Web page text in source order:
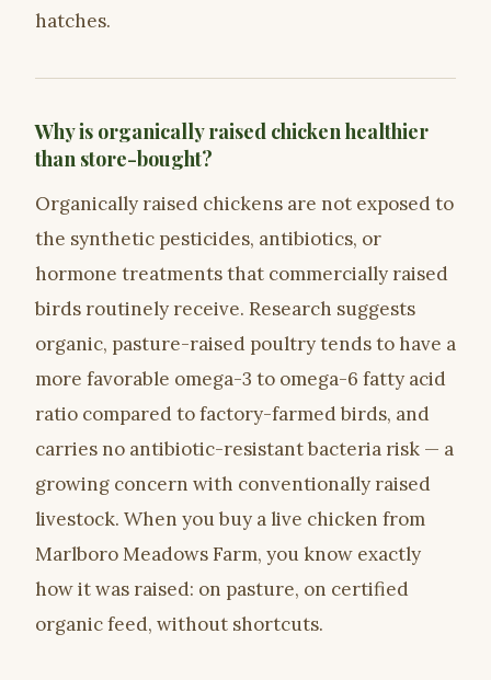
hatches.
Why is organically raised chicken healthier
than store-bought?
Organically raised chickens are not exposed to
the synthetic pesticides, antibiotics, or
hormone treatments that commercially raised
birds routinely receive. Research suggests
organic, pasture-raised poultry tends to have a
more favorable omega-3 to omega-6 fatty acid
ratio compared to factory-farmed birds, and
carries no antibiotic-resistant bacteria risk — a
growing concern with conventionally raised
livestock. When you buy a live chicken from
Marlboro Meadows Farm, you know exactly
how it was raised: on pasture, on certified
organic feed, without shortcuts.